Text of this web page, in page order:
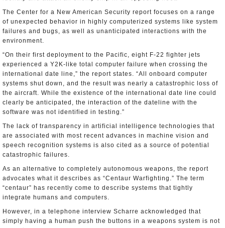
The Center for a New American Security report focuses on a range
of unexpected behavior in highly computerized systems like system
failures and bugs, as well as unanticipated interactions with the
environment.
“On their first deployment to the Pacific, eight F-22 fighter jets
experienced a Y2K-like total computer failure when crossing the
international date line,” the report states. “All onboard computer
systems shut down, and the result was nearly a catastrophic loss of
the aircraft. While the existence of the international date line could
clearly be anticipated, the interaction of the dateline with the
software was not identified in testing.”
The lack of transparency in artificial intelligence technologies that
are associated with most recent advances in machine vision and
speech recognition systems is also cited as a source of potential
catastrophic failures.
As an alternative to completely autonomous weapons, the report
advocates what it describes as “Centaur Warfighting.” The term
“centaur” has recently come to describe systems that tightly
integrate humans and computers.
However, in a telephone interview Scharre acknowledged that
simply having a human push the buttons in a weapons system is not